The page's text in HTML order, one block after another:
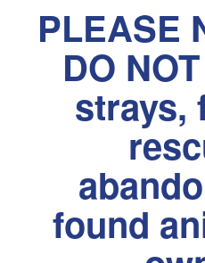
PLEASE
DO
strays,
found